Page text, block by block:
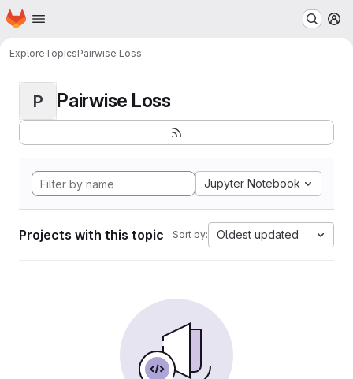
Skip to main content
Homepage
ExploreTopicsPairwise Loss
P Pairwise Loss
Jupyter Notebook
Projects with this topic Sort by: Oldest updated